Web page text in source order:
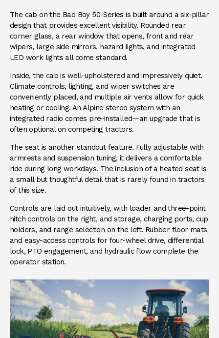
The cab on the Bad Boy 50-Series is built around a six-pillar
design that provides excellent visibility. Rounded rear
corner glass, a rear window that opens, front and rear
wipers, large side mirrors, hazard lights, and integrated
LED work lights all come standard.
Inside, the cab is well-upholstered and impressively quiet.
Climate controls, lighting, and wiper switches are
conveniently placed, and multiple air vents allow for quick
heating or cooling. An Alpine stereo system with an
integrated radio comes pre-installed—an upgrade that is
often optional on competing tractors.
The seat is another standout feature. Fully adjustable with
armrests and suspension tuning, it delivers a comfortable
ride during long workdays. The inclusion of a heated seat is
a small but thoughtful detail that is rarely found in tractors
of this size.
Controls are laid out intuitively, with loader and three-point
hitch controls on the right, and storage, charging ports, cup
holders, and range selection on the left. Rubber floor mats
and easy-access controls for four-wheel drive, differential
lock, PTO engagement, and hydraulic flow complete the
operator station.